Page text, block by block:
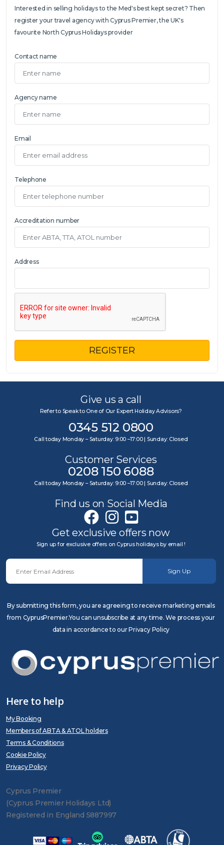
Interested in selling holidays to the Med's best kept secret? Then
register your travel agency with Cyprus Premier, the UK's
favourite North Cyprus Holidays provider
Contact name
Agency name
Email
Telephone
Accreditation number
Address
REGISTER
Give us a call
Refer to Speak to One of Our Expert Holiday Advisors?
0345 512 0800
Call today Monday – Saturday: 9:00 –17:00 | Sunday: Closed
Customer Services
0208 150 6088
Call today Monday – Saturday: 9:00 –17:00 | Sunday: Closed
Find us on Social Media
Get exclusive offers now
Sign up for exclusive offers on Cyprus holidays by email !
Sign Up
By submitting this form, you are agreeing to receive marketing emails
from CyprusPremier.You can unsubscribe at any time. We process your
data in accordance to our Privacy Policy
Here to help
My Booking
Members of ABTA & ATOL holders
Terms & Conditions
Cookie Policy
Privacy Policy
Cyprus Premier
(Cyprus Premier Holidays Ltd)
Registered in England 5887997